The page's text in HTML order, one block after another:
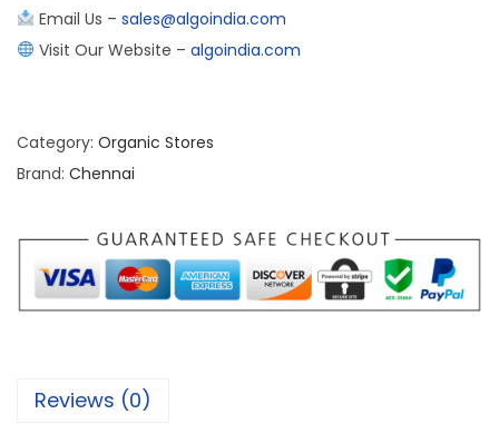
Email Us – sales@algoindia.com
Visit Our Website – algoindia.com
Category: Organic Stores
Brand: Chennai
Reviews (0)